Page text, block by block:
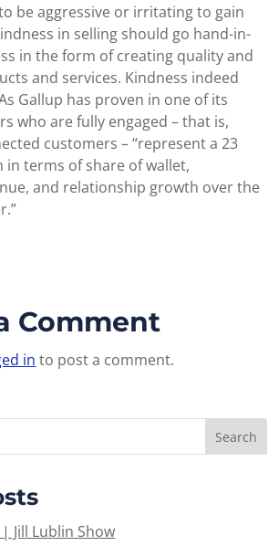
be aggressive or irritating to gain
in selling should go hand-in-
in the form of creating quality and
and services. Kindness indeed
Gallup has proven in one of its
who are fully engaged – that is,
customers – “represent a 23
terms of share of wallet,
and relationship growth over the
Comment
in to post a comment.
Jill Lublin Show